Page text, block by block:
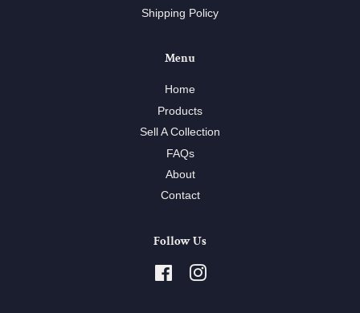
Shipping Policy
Menu
Home
Products
Sell A Collection
FAQs
About
Contact
Follow Us
FacebookInstagram